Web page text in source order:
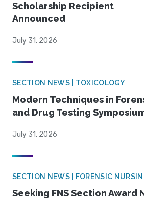
Scholarship Recipient
Announced
July 31, 2026
SECTION NEWS | TOXICOLOGY
Modern Techniques in
and Drug Testing
July 31, 2026
SECTION NEWS | FORENSIC
Seeking FNS Section Award